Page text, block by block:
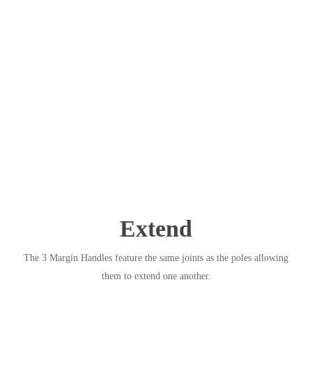
Extend
The 3 Margin Handles feature the same joints as the poles allowing
them to extend one another.